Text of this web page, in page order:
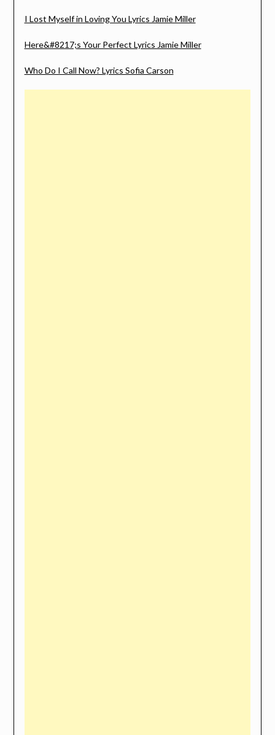
I Lost Myself in Loving You Lyrics Jamie Miller
Here&#8217;s Your Perfect Lyrics Jamie Miller
Who Do I Call Now? Lyrics Sofia Carson